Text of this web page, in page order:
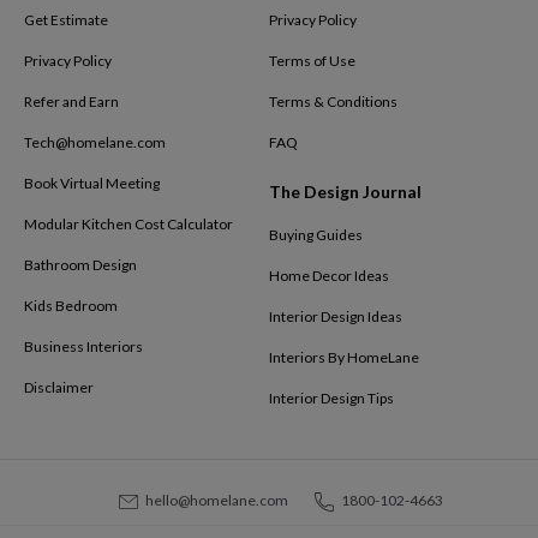
Get Estimate
Privacy Policy
Refer and Earn
Tech@homelane.com
Book Virtual Meeting
Modular Kitchen Cost Calculator
Bathroom Design
Kids Bedroom
Business Interiors
Disclaimer
Privacy Policy
Terms of Use
Terms & Conditions
FAQ
The Design Journal
Buying Guides
Home Decor Ideas
Interior Design Ideas
Interiors By HomeLane
Interior Design Tips
hello@homelane.com 1800-102-4663